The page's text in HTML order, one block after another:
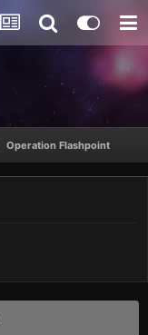
Operation Flashpoint